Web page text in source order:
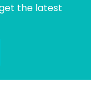
the latest